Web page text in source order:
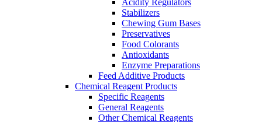
Acidity Regulators
Stabilizers
Chewing Gum Bases
Preservatives
Food Colorants
Antioxidants
Enzyme Preparations
Feed Additive Products
Chemical Reagent Products
Specific Reagents
General Reagents
Other Chemical Reagents